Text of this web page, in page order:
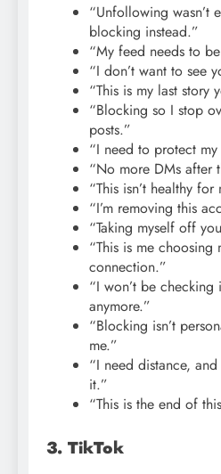
“Unfollowing wasn’t
blocking instead.”
“My feed needs to
“I don’t want to see
“This is my last story
“Blocking so I stop
posts.”
“I need to protect
“No more DMs after
“This isn’t healthy for
“I’m removing this
“Taking myself off
“This is me choosing
connection.”
“I won’t be
anymore.”
“Blocking isn’t
me.”
“I need distance,
it.”
“This is the end of
3. TikTok